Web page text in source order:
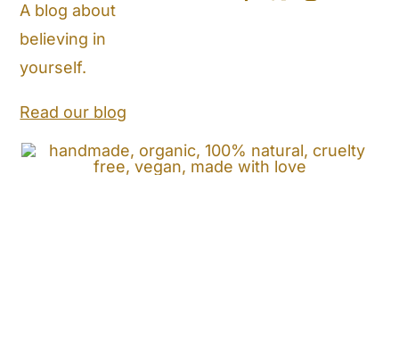
Store Locator
Shipping and Return Policy
A blog about
believing in
yourself.
Read our blog